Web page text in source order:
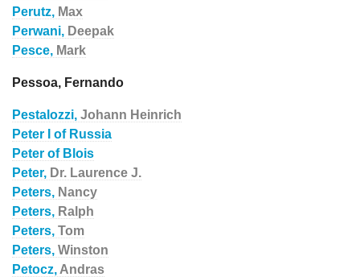
Perutz, Max
Perwani, Deepak
Pesce, Mark
Pessoa, Fernando
Pestalozzi, Johann Heinrich
Peter I of Russia
Peter of Blois
Peter, Dr. Laurence J.
Peters, Nancy
Peters, Ralph
Peters, Tom
Peters, Winston
Petocz, Andras